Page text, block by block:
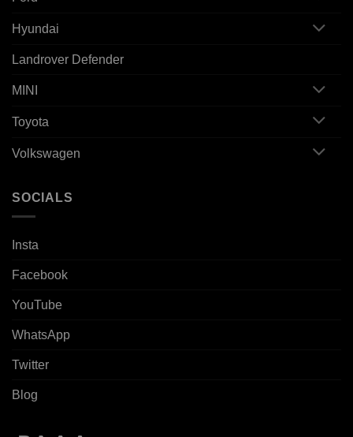
Hyundai
Landrover Defender
MINI
Toyota
Volkswagen
SOCIALS
Insta
Facebook
YouTube
WhatsApp
Twitter
Blog